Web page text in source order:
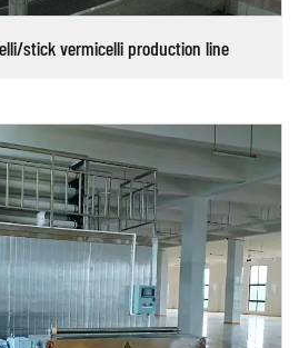
stick vermicelli production line